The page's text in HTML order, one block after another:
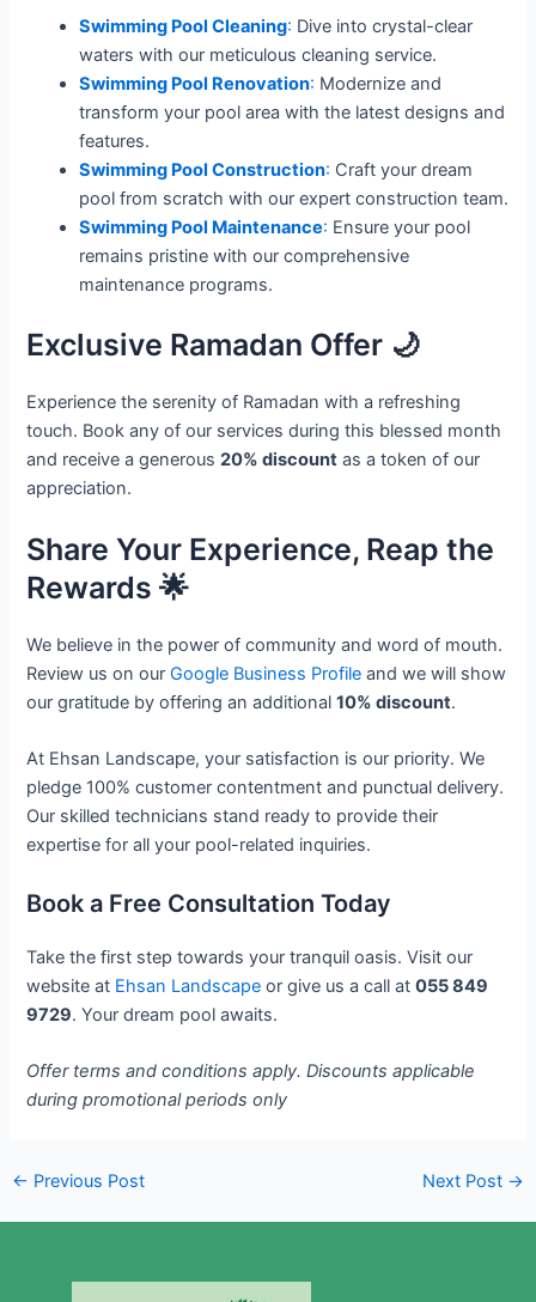
Swimming Pool Cleaning: Dive into crystal-clear
waters with our meticulous cleaning service.
Swimming Pool Renovation: Modernize and
transform your pool area with the latest designs and
features.
Swimming Pool Construction: Craft your dream
pool from scratch with our expert construction team.
Swimming Pool Maintenance: Ensure your pool
remains pristine with our comprehensive
maintenance programs.
Exclusive Ramadan Offer 🌙
Experience the serenity of Ramadan with a refreshing
touch. Book any of our services during this blessed month
and receive a generous20% discount as a token of our
appreciation.
Share Your Experience, Reap the
Rewards 🌟
We believe in the power of community and word of mouth.
Review us on ourGoogle Business Profile and we will show
our gratitude by offering an additional10% discount.
At Ehsan Landscape, your satisfaction is our priority. We
pledge 100% customer contentment and punctual delivery.
Our skilled technicians stand ready to provide their
expertise for all your pool-related inquiries.
Book a Free Consultation Today
Take the first step towards your tranquil oasis. Visit our
website at Ehsan Landscape or give us a call at055 849
9729. Your dream pool awaits.
Offer terms and conditions apply. Discounts applicable
during promotional periods only
← Previous Post Next Post →